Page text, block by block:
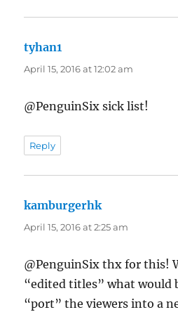
tyhan1
April 15, 2016 at 12:02 am
@PenguinSix sick list!
Reply
kamburgerhksays:
April 15, 2016 at 2:25 am
@PenguinSix thx for this!
“edited titles” what would
“port” the viewers into a